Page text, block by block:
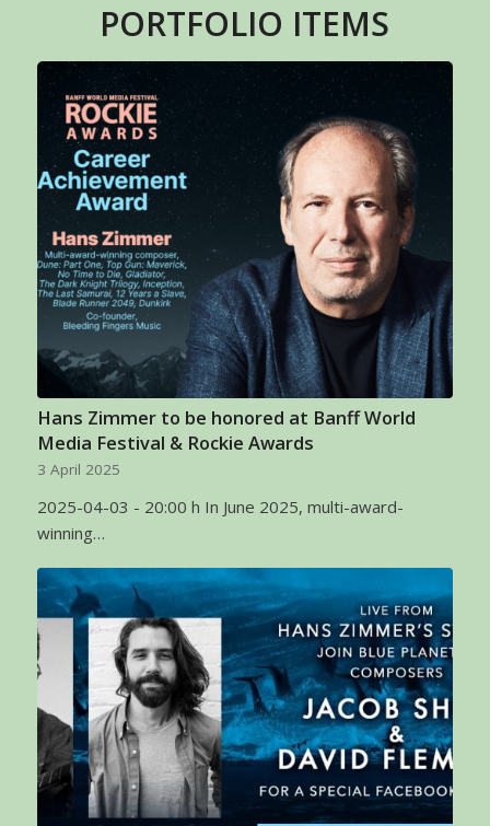
PORTFOLIO ITEMS
Hans Zimmer to be honored at Banff World
Media Festival & Rockie Awards
3 April 2025
2025-04-03 - 20:00 h In June 2025, multi-award-
winning…